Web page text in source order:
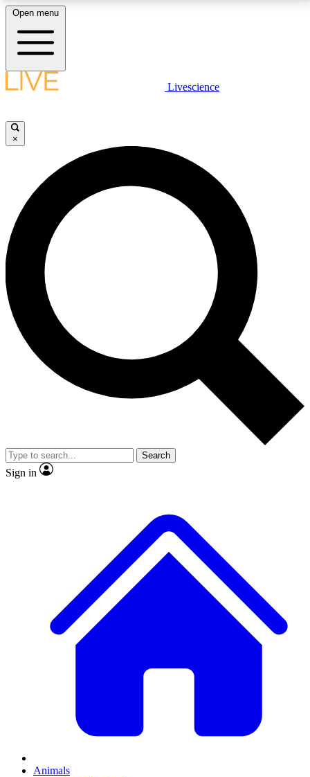
LIVE SCIENCE PLUS
JOIN FREE
LIVE SCIENCE PRO
Unlimited access to our exclusive features, expert analysis and in-depth
interviews, all ad-free
No ads, ever
Exclusive, original
reporting
video
Member-only features
Open menu
Livescience
×
Search
Sign in
Animals